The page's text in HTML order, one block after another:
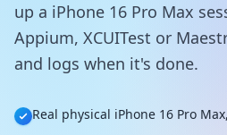
up a iPhone 16 Pro Max
Appium, XCUITest or
and logs when it's done.
Real physical iPhone 16 Pro